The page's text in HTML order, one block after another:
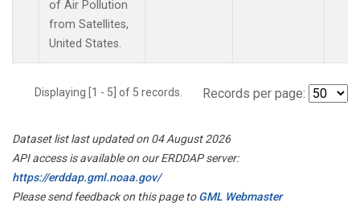
of Air Pollution
from Satellites,
United States.
Displaying [1 - 5] of 5 records. Records per page:
Dataset list last updated on 04 August 2026
API access is available on our ERDDAP server:
https://erddap.gml.noaa.gov/
Please send feedback on this page toGML Webmaster